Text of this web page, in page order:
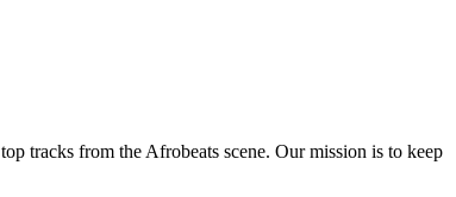
tracks from the Afrobeats scene. Our mission is to keep